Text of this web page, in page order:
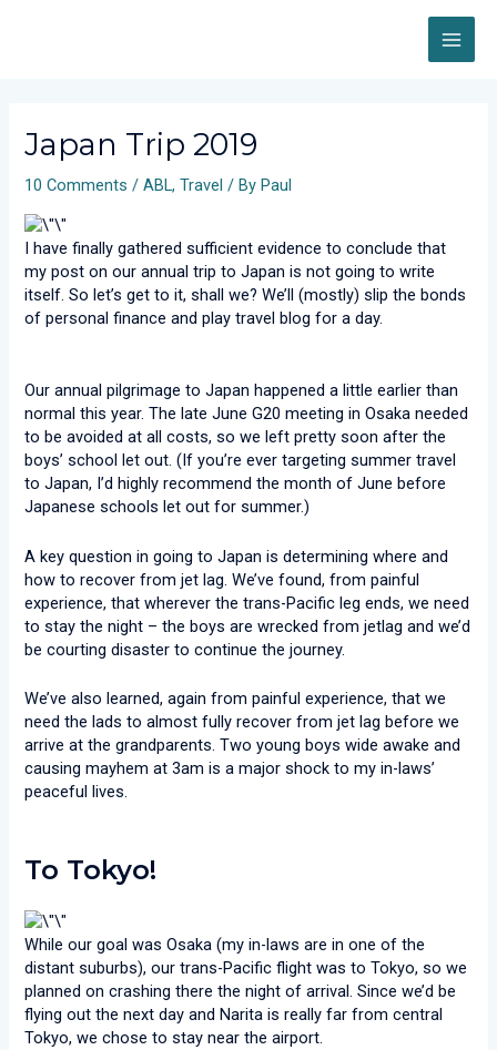
Japan Trip 2019
10 Comments /ABL,Travel / ByPaul
I have finally gathered sufficient evidence to conclude that
my post on our annual trip to Japan is not going to write
itself. So let’s get to it, shall we? We’ll (mostly) slip the bonds
of personal finance and play travel blog for a day.
Our annual pilgrimage to Japan happened a little earlier than
normal this year. The late June G20 meeting in Osaka needed
to be avoided at all costs, so we left pretty soon after the
boys’ school let out. (If you’re ever targeting summer travel
to Japan, I’d highly recommend the month of June before
Japanese schools let out for summer.)
A key question in going to Japan is determining where and
how to recover from jet lag. We’ve found, from painful
experience, that wherever the trans-Pacific leg ends, we need
to stay the night – the boys are wrecked from jetlag and we’d
be courting disaster to continue the journey.
We’ve also learned, again from painful experience, that we
need the lads to almost fully recover from jet lag before we
arrive at the grandparents. Two young boys wide awake and
causing mayhem at 3am is a major shock to my in-laws’
peaceful lives.
To Tokyo!
While our goal was Osaka (my in-laws are in one of the
distant suburbs), our trans-Pacific flight was to Tokyo, so we
planned on crashing there the night of arrival. Since we’d be
flying out the next day and Narita is really far from central
Tokyo, we chose to stay near the airport.